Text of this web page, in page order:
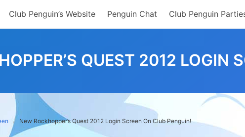
Club Penguin’s Website Penguin Chat Club Penguin
QUEST 2012 LOGIN
New Rockhopper’s Quest 2012 Login Screen On Club Penguin!